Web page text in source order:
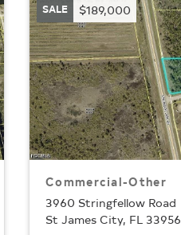
SALE $189,000
Commercial-Other
3960 Stringfellow Road
St James City, FL 33956